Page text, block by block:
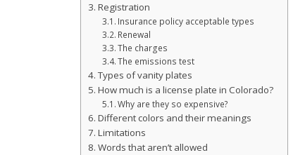
Registration
Insurance policy acceptable types
Renewal
The charges
The emissions test
Types of vanity plates
How much is a license plate in Colorado?
Why are they so expensive?
Different colors and their meanings
Limitations
Words that aren’t allowed